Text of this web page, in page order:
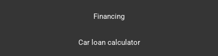
Financing
Car loan calculator